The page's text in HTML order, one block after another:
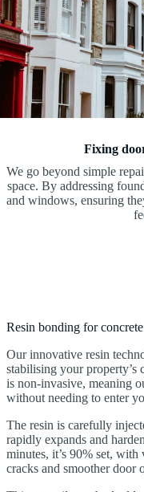
Fixing
We go beyond simple
space. By addressing
and windows, ensuring
Resin bonding for
Our innovative resin
stabilising your property’s
is non-invasive, meaning
without needing to enter
The resin is carefully
rapidly expands and
minutes, it’s 90% set,
cracks and smoother door